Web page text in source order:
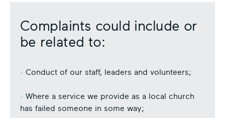
Complaints could include or
be related to:
· Conduct of our staff, leaders and volunteers;
· Where a service we provide as a local church
has failed someone in some way;